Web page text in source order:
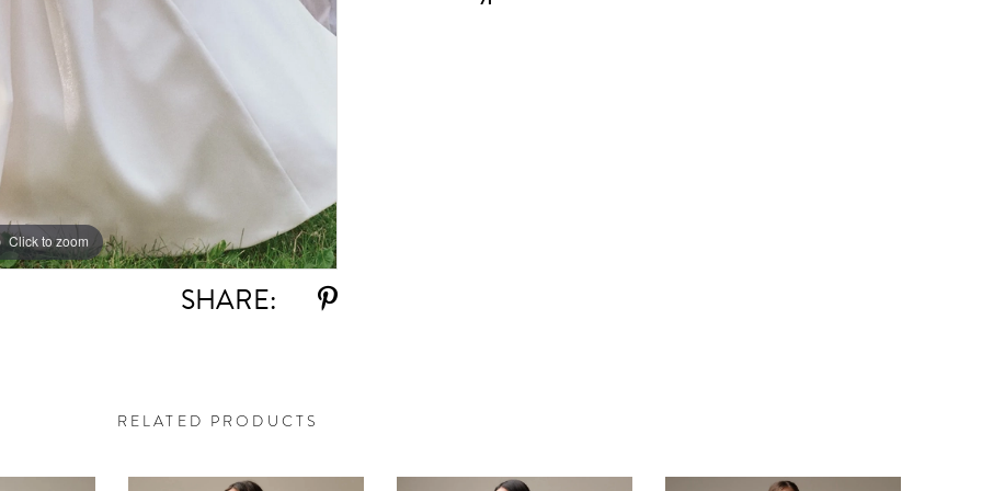
Click to zoom
Click to zoom
SHARE:
RELATED PRODUCTS